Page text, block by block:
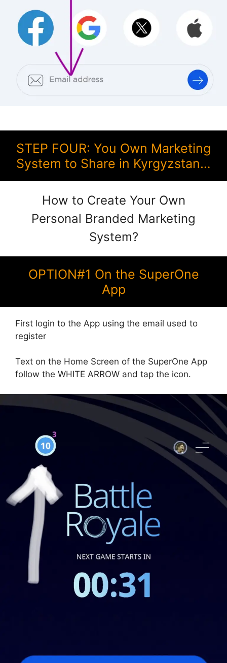
STEP FOUR: You Own Marketing
System to Share in Kyrgyzstan…
How to Create Your Own
Personal Branded Marketing
System?
OPTION#1 On the SuperOne
App
First login to the App using the email used to
register
Text on the Home Screen of the SuperOne App
follow the WHITE ARROW and tap the icon.